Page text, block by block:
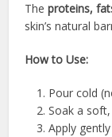
Theproteins,
skin’s natural
How to Use:
Pour cold
Soak a
Apply